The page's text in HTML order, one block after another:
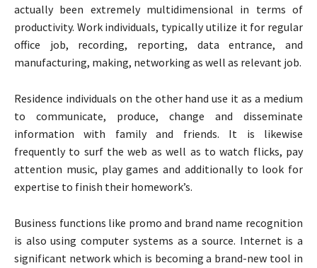
actually been extremely multidimensional in terms of
productivity. Work individuals, typically utilize it for regular
office job, recording, reporting, data entrance, and
manufacturing, making, networking as well as relevant job.
Residence individuals on the other hand use it as a medium
to communicate, produce, change and disseminate
information with family and friends. It is likewise
frequently to surf the web as well as to watch flicks, pay
attention music, play games and additionally to look for
expertise to finish their homework’s.
Business functions like promo and brand name recognition
is also using computer systems as a source. Internet is a
significant network which is becoming a brand-new tool in